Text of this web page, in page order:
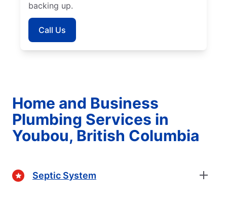
backing up.
Call Us
Home and Business
Plumbing Services in
Youbou, British Columbia
Septic System